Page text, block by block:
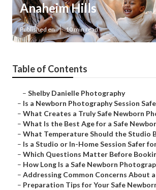
Anaheim Hills
Published en 10 min read
Table of Contents
– Shelby Danielle Photography
– Is a Newborn Photography Session
– What Creates a Truly Safe Newborn
– What Is the Best Age for a Safe
– What Temperature Should the Studio
– Is a Studio or In-Home Session Safer
– Which Questions Matter Before
– How Long Is a Safe Newborn
– Addressing Common Concerns About a
– Preparation Tips for Your Safe